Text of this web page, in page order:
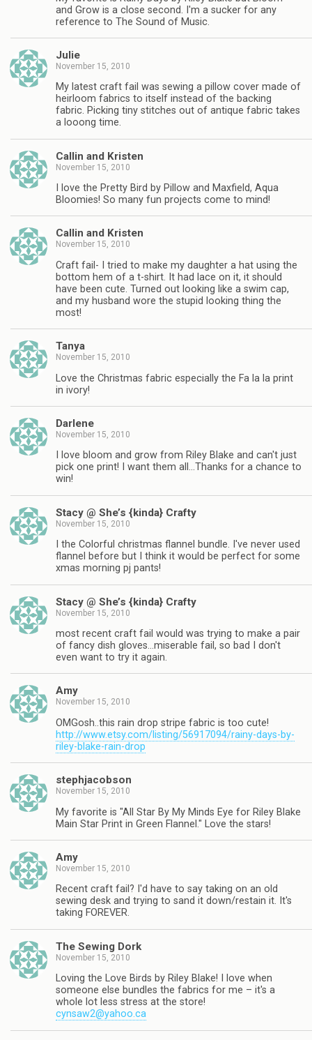
and Grow is a close second. I'm a sucker for any
reference to The Sound of Music.
Julie
November 15, 2010
My latest craft fail was sewing a pillow cover made of
heirloom fabrics to itself instead of the backing
fabric. Picking tiny stitches out of antique fabric takes
a looong time.
Callin and Kristen
November 15, 2010
I love the Pretty Bird by Pillow and Maxfield, Aqua
Bloomies! So many fun projects come to mind!
Callin and Kristen
November 15, 2010
Craft fail- I tried to make my daughter a hat using the
bottom hem of a t-shirt. It had lace on it, it should
have been cute. Turned out looking like a swim cap,
and my husband wore the stupid looking thing the
most!
Tanya
November 15, 2010
Love the Christmas fabric especially the Fa la la print
in ivory!
Darlene
November 15, 2010
I love bloom and grow from Riley Blake and can't just
pick one print! I want them all…Thanks for a chance to
win!
Stacy @ She’s {kinda} Crafty
November 15, 2010
I the Colorful christmas flannel bundle. I've never used
flannel before but I think it would be perfect for some
xmas morning pj pants!
Stacy @ She’s {kinda} Crafty
November 15, 2010
most recent craft fail would was trying to make a pair
of fancy dish gloves…miserable fail, so bad I don't
even want to try it again.
Amy
November 15, 2010
OMGosh..this rain drop stripe fabric is too cute!
http://www.etsy.com/listing/56917094/rainy-days-by-
riley-blake-rain-drop
stephjacobson
November 15, 2010
My favorite is "All Star By My Minds Eye for Riley Blake
Main Star Print in Green Flannel." Love the stars!
Amy
November 15, 2010
Recent craft fail? I'd have to say taking on an old
sewing desk and trying to sand it down/restain it. It's
taking FOREVER.
The Sewing Dork
November 15, 2010
Loving the Love Birds by Riley Blake! I love when
someone else bundles the fabrics for me – it's a
whole lot less stress at the store!
cynsaw2@yahoo.ca